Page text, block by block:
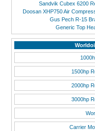
Sandvik Cubex 6200
Doosan XHP750 Air
Gus Pech R-15
Generic Top
1500hp
2000hp
3000hp
Carrier